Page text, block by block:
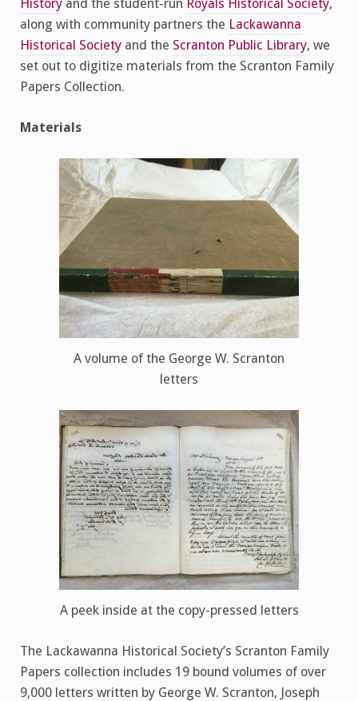
History and the student-run Royals Historical Society,
along with community partners the Lackawanna
Historical Society and the Scranton Public Library, we
set out to digitize materials from the Scranton Family
Papers Collection.
Materials
A volume of the George W. Scranton
letters
A peek inside at the copy-pressed letters
The Lackawanna Historical Society’s Scranton Family
Papers collection includes 19 bound volumes of over
9,000 letters written by George W. Scranton, Joseph